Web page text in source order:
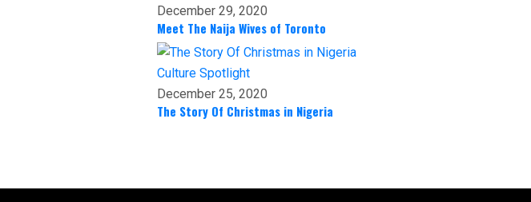
December 29, 2020
Meet The Naija Wives of Toronto
Culture Spotlight
December 25, 2020
The Story Of Christmas in Nigeria